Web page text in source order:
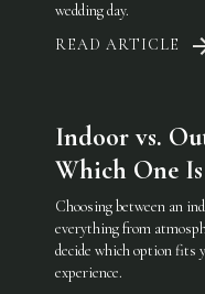
wedding day.
READ ARTICLE
Indoor vs.
Which One
Choosing between an
everything from
decide which option fits
experience.